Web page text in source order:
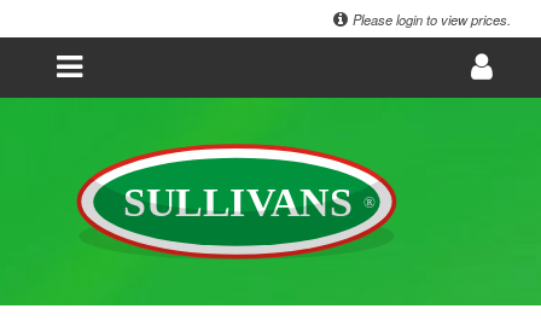
Please login to view prices.